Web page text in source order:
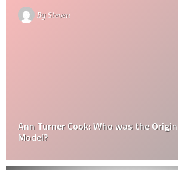
BySteven
Ann Turner Cook: Who was the
Model?